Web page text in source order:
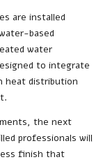
are installed
based
water
to integrate
heat distribution
the next
professionals will
finish that